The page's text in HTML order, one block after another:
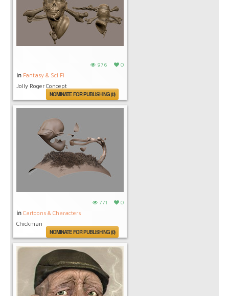
976 0
in Fantasy & Sci Fi
Jolly Roger Concept
NOMINATE FOR PUBLISHING (0)
771 0
in Cartoons & Characters
Chickman
NOMINATE FOR PUBLISHING (0)